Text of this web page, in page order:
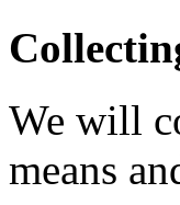
We will
means